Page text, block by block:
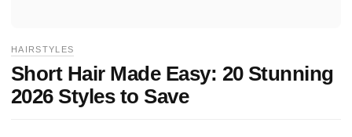
HAIRSTYLES
Short Hair Made Easy: 20 Stunning
2026 Styles to Save